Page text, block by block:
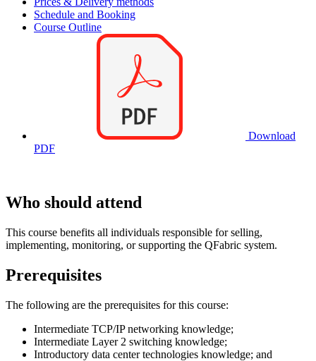
Schedule and Booking
Course Outline
Download
PDF
Who should attend
This course benefits all individuals responsible for selling,
implementing, monitoring, or supporting the QFabric system.
Prerequisites
The following are the prerequisites for this course:
Intermediate TCP/IP networking knowledge;
Intermediate Layer 2 switching knowledge;
Introductory data center technologies knowledge; and